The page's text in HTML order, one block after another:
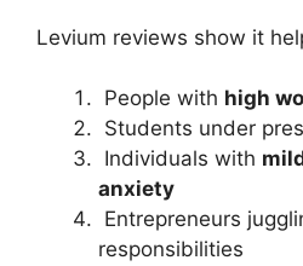
Levium reviews show it
People with high
Students under
Individuals with
anxiety
Entrepreneurs
responsibilities